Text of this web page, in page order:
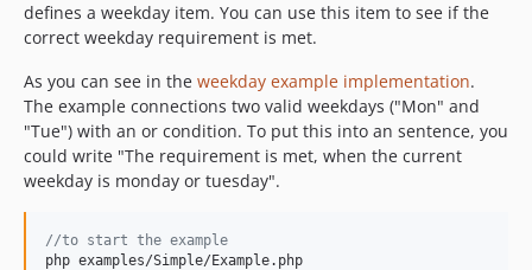
defines a weekday item. You can use this item to see if the
correct weekday requirement is met.
As you can see in the weekday example implementation.
The example connections two valid weekdays ("Mon" and
"Tue") with an or condition. To put this into an sentence, you
could write "The requirement is met, when the current
weekday is monday or tuesday".
//to start the example
php examples/Simple/Example.php